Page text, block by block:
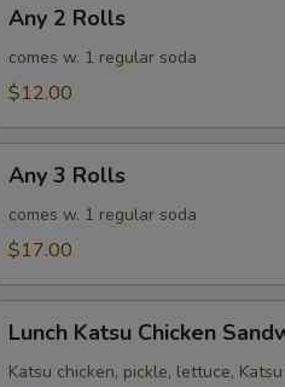
Rolls
Any 2 Rolls
comes w. 1 regular soda
$12.00
Rolls
Any 3 Rolls
comes w. 1 regular soda
$17.00
Katsu
Chicken
Lunch Katsu Chicken
Katsu chicken, pickle, lettuce,